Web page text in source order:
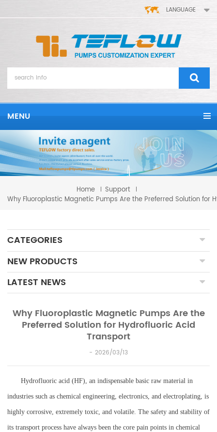
LANGUAGE
MENU
Home
Support
Why Fluoroplastic Magnetic Pumps Are the Preferred Solution for
CATEGORIES
NEW PRODUCTS
LATEST NEWS
Why Fluoroplastic Magnetic Pumps Are the
Preferred Solution for Hydrofluoric Acid
Transport
2026/03/13
Hydrofluoric acid (HF), an indispensable basic raw material in
industries such as chemical engineering, electronics, and electroplating, is
highly corrosive, extremely toxic, and volatile. The safety and stability of
its transport process have always been the core pain points in chemical